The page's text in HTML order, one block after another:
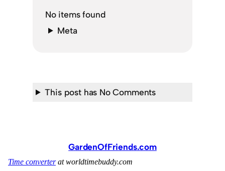
No items found
Meta
This post has No Comments
GardenOfFriends.com